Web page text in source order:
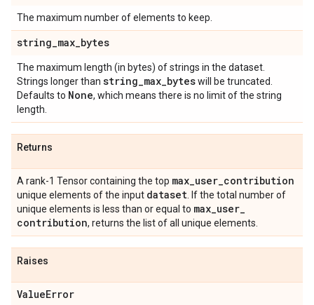
The maximum number of elements to keep.
string_max_bytes
The maximum length (in bytes) of strings in the dataset.
Strings longer than string_max_byteswill be truncated.
Defaults to None, which means there is no limit of the string
length.
Returns
A rank-1 Tensor containing the top max_user_contribution
unique elements of the input dataset . If the total number of
unique elements is less than or equal to max_user_
contribution, returns the list of all unique elements.
Raises
ValueError